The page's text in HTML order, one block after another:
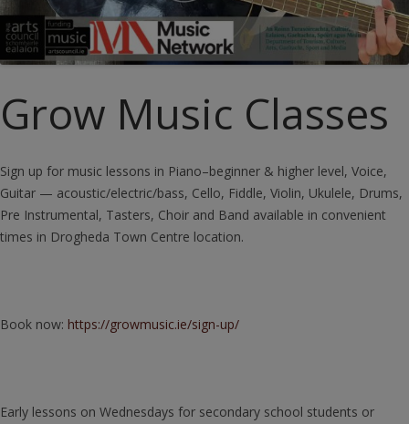
Grow Music Classes
Sign up for music lessons in Piano–beginner & higher level, Voice,
Guitar — acoustic/electric/bass, Cello, Fiddle, Violin, Ukulele, Drums,
Pre Instrumental, Tasters, Choir and Band available in convenient
times in Drogheda Town Centre location.
Book now: https://growmusic.ie/sign-up/
Early lessons on Wednesdays for secondary school students or